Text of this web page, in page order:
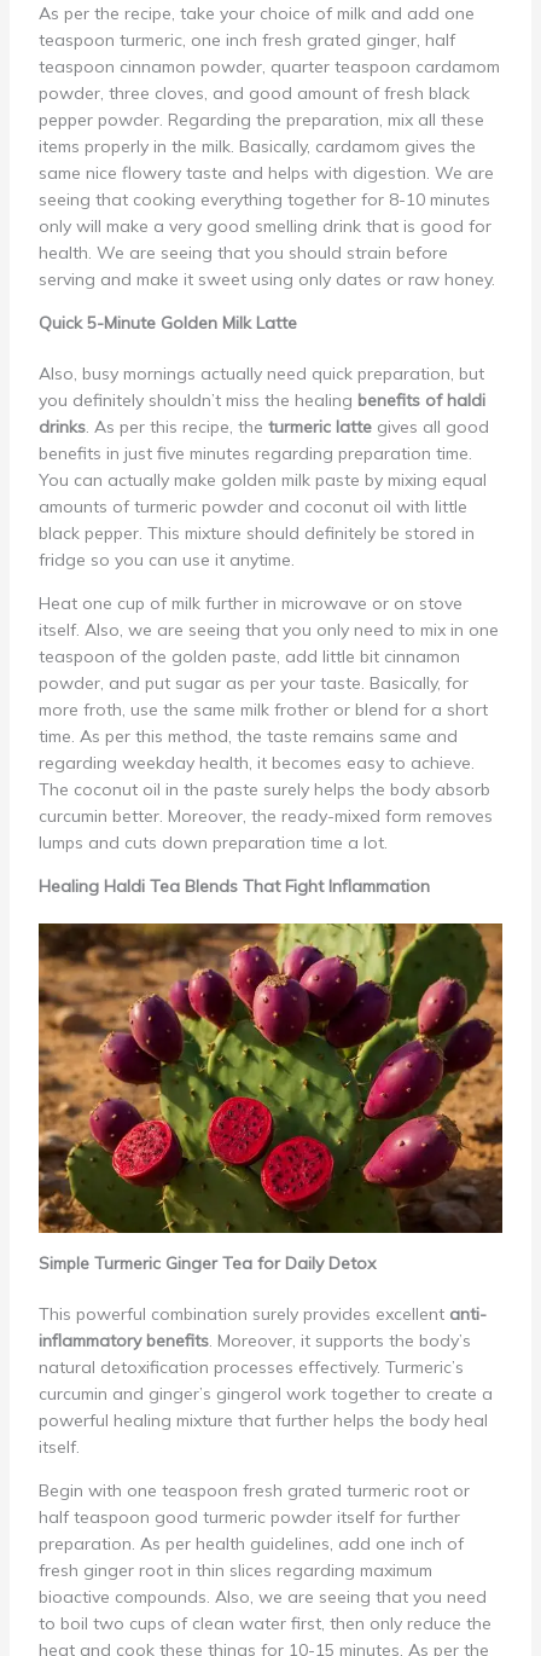
As per the recipe, take your choice of milk and add one
teaspoon turmeric, one inch fresh grated ginger, half
teaspoon cinnamon powder, quarter teaspoon cardamom
powder, three cloves, and good amount of fresh black
pepper powder. Regarding the preparation, mix all these
items properly in the milk. Basically, cardamom gives the
same nice flowery taste and helps with digestion. We are
seeing that cooking everything together for 8-10 minutes
only will make a very good smelling drink that is good for
health. We are seeing that you should strain before
serving and make it sweet using only dates or raw honey.
Quick 5-Minute Golden Milk Latte
Also, busy mornings actually need quick preparation, but
you definitely shouldn’t miss the healing benefits of haldi
drinks. As per this recipe, the turmeric lattegives all good
benefits in just five minutes regarding preparation time.
You can actually make golden milk paste by mixing equal
amounts of turmeric powder and coconut oil with little
black pepper. This mixture should definitely be stored in
fridge so you can use it anytime.
Heat one cup of milk further in microwave or on stove
itself. Also, we are seeing that you only need to mix in one
teaspoon of the golden paste, add little bit cinnamon
powder, and put sugar as per your taste. Basically, for
more froth, use the same milk frother or blend for a short
time. As per this method, the taste remains same and
regarding weekday health, it becomes easy to achieve.
The coconut oil in the paste surely helps the body absorb
curcumin better. Moreover, the ready-mixed form removes
lumps and cuts down preparation time a lot.
Healing Haldi Tea Blends That Fight Inflammation
Simple Turmeric Ginger Tea for Daily Detox
This powerful combination surely provides excellent anti-
inflammatory benefits. Moreover, it supports the body’s
natural detoxification processes effectively. Turmeric’s
curcumin and ginger’s gingerol work together to create a
powerful healing mixture that further helps the body heal
itself.
Begin with one teaspoon fresh grated turmeric root or
half teaspoon good turmeric powder itself for further
preparation. As per health guidelines, add one inch of
fresh ginger root in thin slices regarding maximum
bioactive compounds. Also, we are seeing that you need
to boil two cups of clean water first, then only reduce the
heat and cook these things for 10-15 minutes. As per the